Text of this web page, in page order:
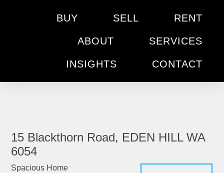
BUY SELL RENT
ABOUT SERVICES
INSIGHTS CONTACT
15 Blackthorn Road, EDEN HILL WA
6054
Spacious Home